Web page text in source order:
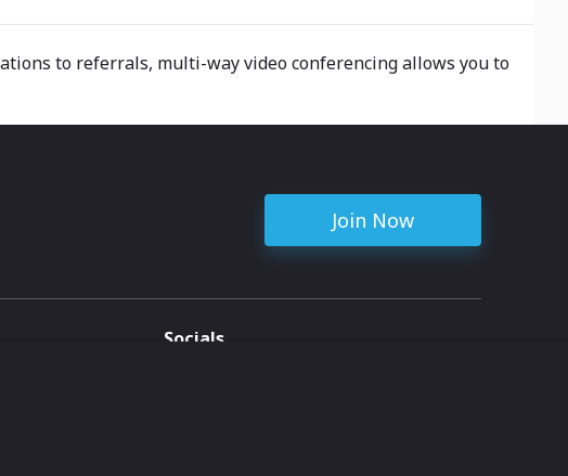
to referrals, multi-way video conferencing allows you to
Join Now
Socials